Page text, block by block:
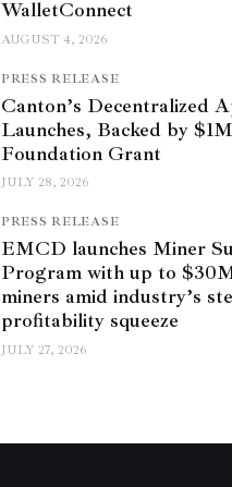
WalletConnect
AUGUST 4, 2026
PRESS RELEASE
Canton’s Decentralized
Launches, Backed by
Foundation Grant
JULY 28, 2026
PRESS RELEASE
EMCD launches Miner
Program with up to
miners amid industry’s
profitability squeeze
JULY 27, 2026